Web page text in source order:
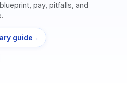
pay, pitfalls, and
guide →